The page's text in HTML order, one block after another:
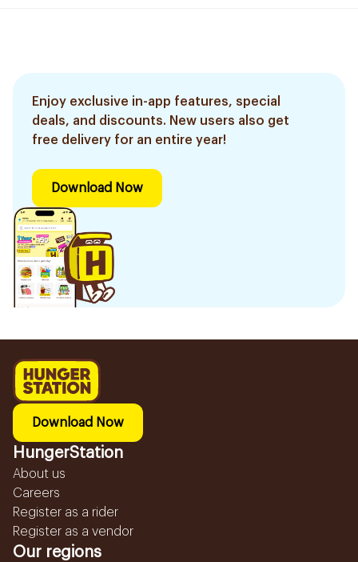
Enjoy exclusive in-app features, special
deals, and discounts. New users also get
free delivery for an entire year!
Download Now
Download Now
HungerStation
About us
Careers
Register as a rider
Register as a vendor
Our regions